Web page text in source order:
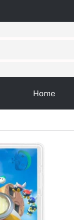
Home